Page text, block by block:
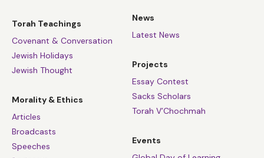
Torah Teachings
Covenant & Conversation
Jewish Holidays
Jewish Thought
Morality & Ethics
Articles
Broadcasts
Speeches
News
Latest News
Projects
Essay Contest
Sacks Scholars
Torah V’Chochmah
Events